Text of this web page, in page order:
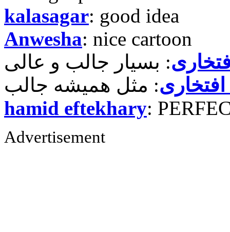
kalasagar: good idea
Anwesha: nice cartoon
hamid eftekhary:
Advertisement